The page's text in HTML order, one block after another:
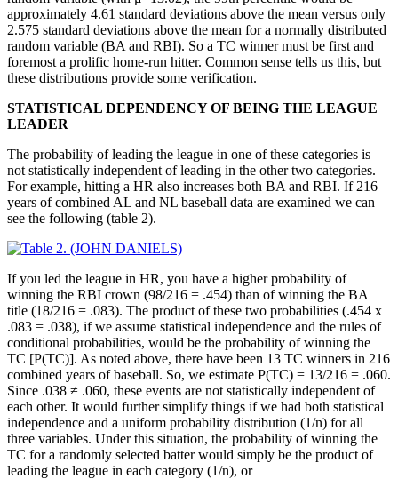
approximately 4.61 standard deviations above the mean versus only
2.575 standard deviations above the mean for a normally distributed
random variable (BA and RBI). So a TC winner must be first and
foremost a prolific home-run hitter. Common sense tells us this, but
these distributions provide some verification.
STATISTICAL DEPENDENCY OF BEING THE LEAGUE
LEADER
The probability of leading the league in one of these categories is
not statistically independent of leading in the other two categories.
For example, hitting a HR also increases both BA and RBI. If 216
years of combined AL and NL baseball data are examined we can
see the following (table 2).
If you led the league in HR, you have a higher probability of
winning the RBI crown (98/216 = .454) than of winning the BA
title (18/216 = .083). The product of these two probabilities (.454 x
.083 = .038), if we assume statistical independence and the rules of
conditional probabilities, would be the probability of winning the
TC [P(TC)]. As noted above, there have been 13 TC winners in 216
combined years of baseball. So, we estimate P(TC) = 13/216 = .060.
Since .038 ≠ .060, these events are not statistically independent of
each other. It would further simplify things if we had both statistical
independence and a uniform probability distribution (1/n) for all
three variables. Under this situation, the probability of winning the
TC for a randomly selected batter would simply be the product of
leading the league in each category (1/n), or